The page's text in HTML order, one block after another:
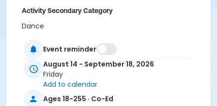
Activity Secondary Category
Dance
Collective
Instructor
Studio J Dance
Event reminder
August 14 - September 18, 2026
Friday
Add to calendar
Ages 18-255 · Co-Ed